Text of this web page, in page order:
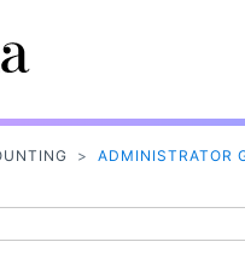
> ADMINISTRATOR